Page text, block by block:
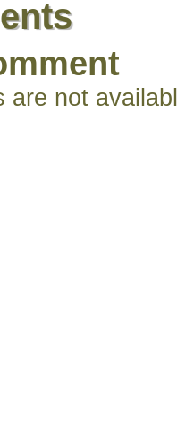
are not